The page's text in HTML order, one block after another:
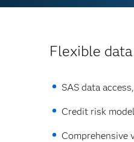
Flexible
SAS data
Credit risk
Comprehensive